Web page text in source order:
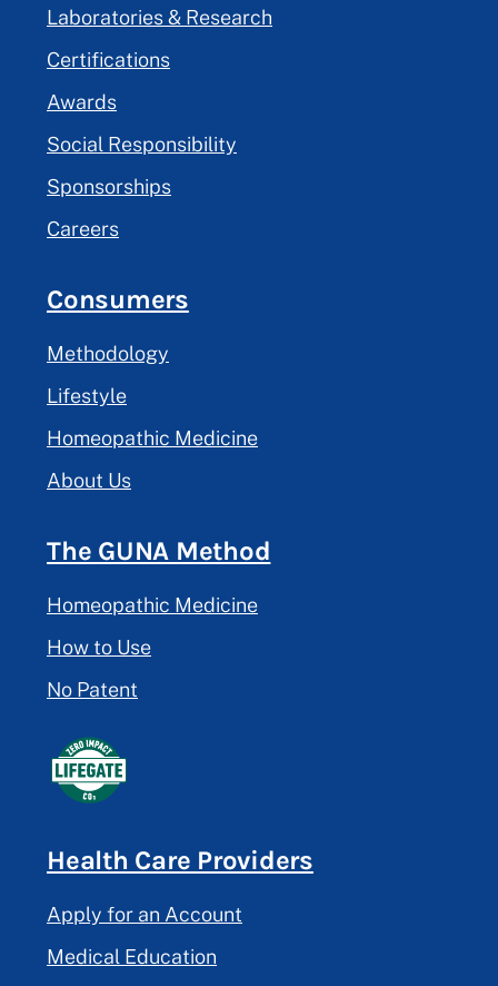
Laboratories & Research
Certifications
Awards
Social Responsibility
Sponsorships
Careers
Consumers
Methodology
Lifestyle
Homeopathic Medicine
About Us
The GUNA Method
Homeopathic Medicine
How to Use
No Patent
Health Care Providers
Apply for an Account
Medical Education